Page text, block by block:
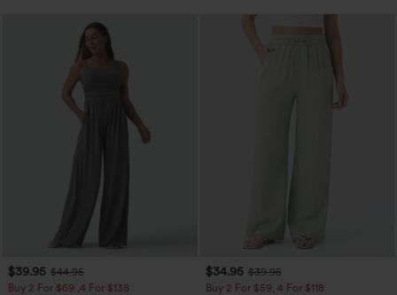
$39.95 $44.95
Buy 2 For $69 ,4 For $138
$34.95 $39.95
Buy 2 For $59, 4 For $118